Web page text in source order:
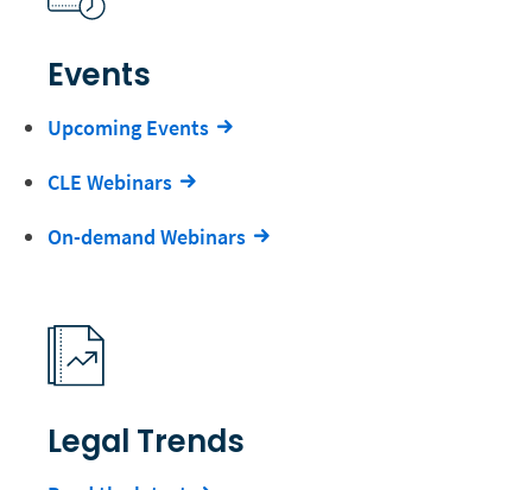
Events
Upcoming Events
CLE Webinars
On-demand Webinars
Legal Trends